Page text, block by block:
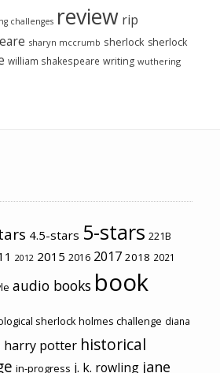
challenges review rip
sharyn mccrumb sherlock sherlock
william shakespeare writing wuthering
4.5-stars 5-stars 221B
2012 2015 2016 2017 2018 2021
audio books book
sherlock holmes challenge diana
harry potter historical
in-progress j. k. rowling jane